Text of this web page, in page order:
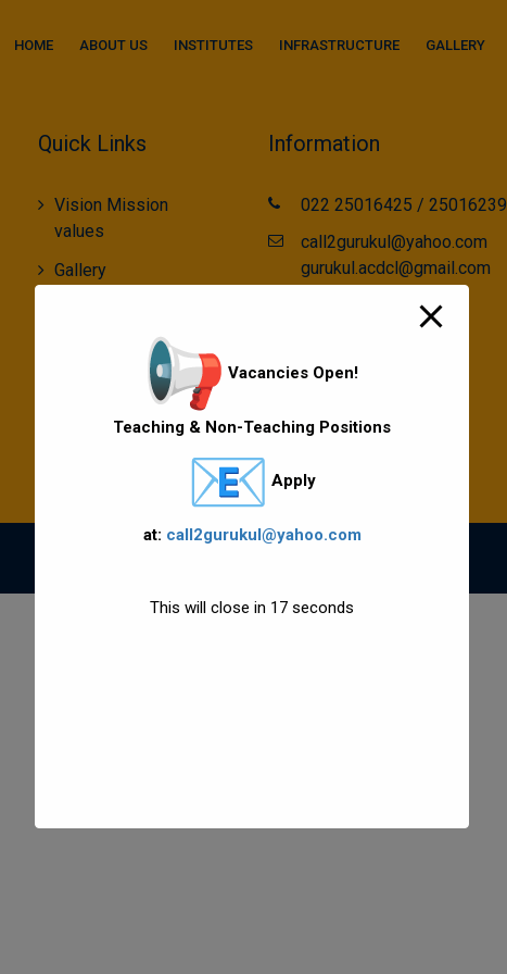
HOME ABOUT US INSTITUTES INFRASTRUCTURE GALLERY
Quick Links
Vision Mission
values
Gallery
MKCL Courses
Information
022 25016425 / 25016239
call2gurukul@yahoo.com
gurukul.acdcl@gmail.com
Vacancies Open!
Teaching & Non-Teaching Positions
Apply
at: call2gurukul@yahoo.com
This will close in 17 seconds